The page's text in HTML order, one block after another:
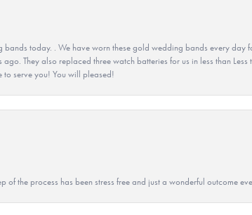
today. . We have worn these gold wedding bands every day
They also replaced three watch batteries for us in less than
serve you! You will pleased!
the process has been stress free and just a wonderful outcome